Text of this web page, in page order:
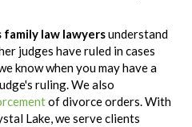
law lawyersunderstand
judges have ruled in cases
know when you may have a
ruling. We also
of divorce orders. With
Lake, we serve clients